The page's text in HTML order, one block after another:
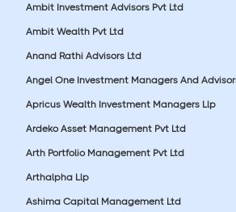
Ambit Investment Advisors Pvt Ltd
Ambit Wealth Pvt Ltd
Anand Rathi Advisors Ltd
Angel One Investment Managers And
Apricus Wealth Investment Managers Llp
Ardeko Asset Management Pvt Ltd
Arth Portfolio Management Pvt Ltd
Arthalpha Llp
Ashima Capital Management Ltd